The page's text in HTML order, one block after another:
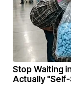
Stop Waiting
Actually